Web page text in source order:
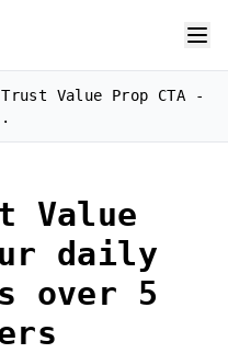
Trust Value Prop CTA -
Value
daily
over 5